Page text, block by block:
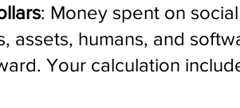
: Money spent on
assets, humans, and
Your calculation